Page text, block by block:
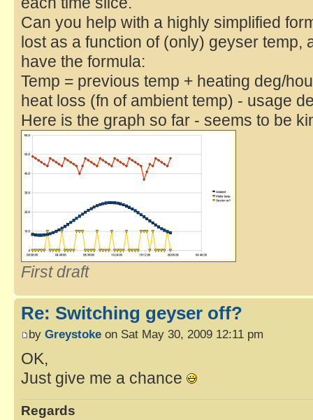
Can you help with a highly simplified
lost as a function of (only) geyser temp,
have the formula:
Temp = previous temp + heating deg/
heat loss (fn of ambient temp) - usage
Here is the graph so far - seems to be
First draft
Re: Switching geyser off?
by Greystoke on Sat May 30, 2009 12:11 pm
OK,
Just give me a chance
Regards